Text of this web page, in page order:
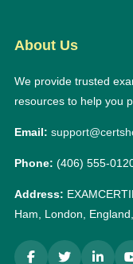
About Us
We provide trusted
resources to help you
Email:
Phone: (406) 555-
Address:
Ham, London,